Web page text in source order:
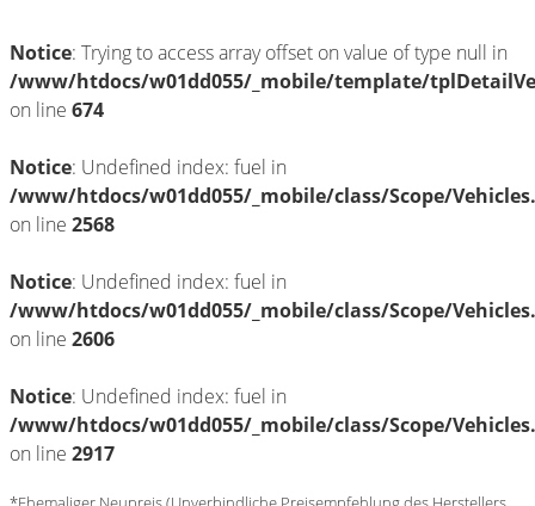
Notice: Trying to access array offset on value of type null in
/www/htdocs/w01dd055/_mobile/template/
on line 674
Notice: Undefined index: fuel in
/www/htdocs/w01dd055/_mobile/class/Scope/
on line 2568
Notice: Undefined index: fuel in
/www/htdocs/w01dd055/_mobile/class/Scope/
on line 2606
Notice: Undefined index: fuel in
/www/htdocs/w01dd055/_mobile/class/Scope/
on line 2917